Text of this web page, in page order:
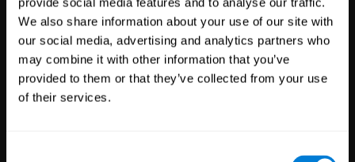
We also share information about your use of our site with
our social media, advertising and analytics partners who
may combine it with other information that you’ve
provided to them or that they’ve collected from your use
of their services.
Participants